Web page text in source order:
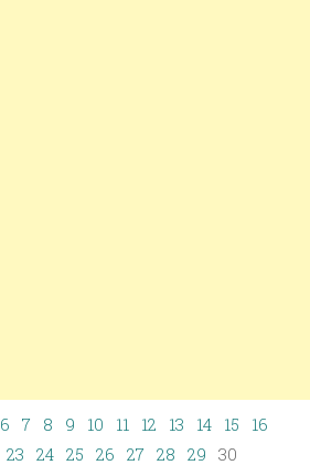
6 7 8 9 10 11 12 13 14 15
16
23 24 25 26 27 28 29 30